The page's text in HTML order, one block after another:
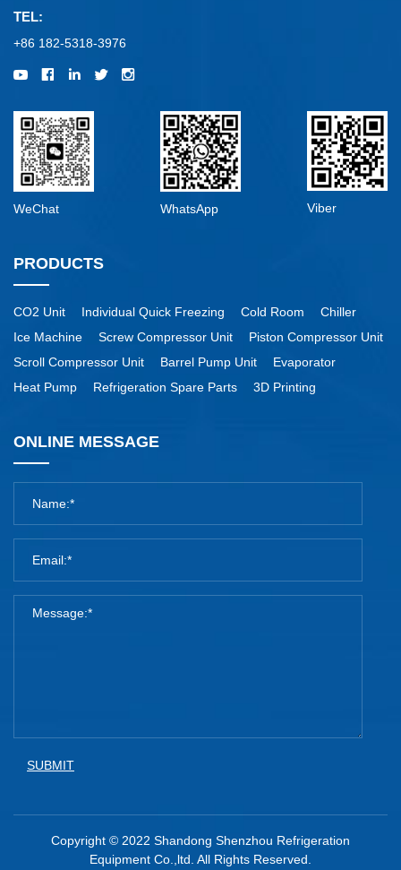
TEL:
+86 182-5318-3976
WeChat WhatsApp Viber
PRODUCTS
CO2 Unit Individual Quick Freezing Cold Room
Chiller
Ice Machine
Screw Compressor Unit
Piston Compressor Unit
Scroll Compressor Unit
Barrel Pump Unit
Evaporator
Heat Pump
Refrigeration Spare Parts 3D Printing
ONLINE MESSAGE
SUBMIT
Copyright © 2022 Shandong Shenzhou Refrigeration
Equipment Co.,ltd. All Rights Reserved.